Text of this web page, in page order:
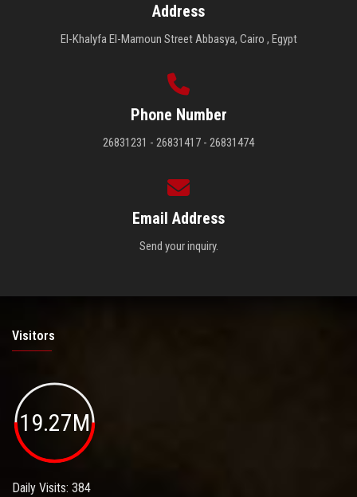
Address
El-Khalyfa El-Mamoun Street Abbasya, Cairo , Egypt
Phone Number
26831231 - 26831417 - 26831474
Email Address
Send your inquiry.
Visitors
19.27M
Daily Visits: 384